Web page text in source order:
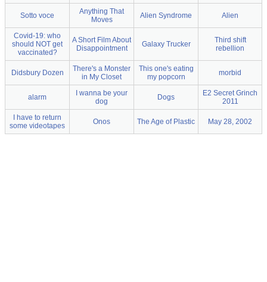
Sotto voce
Anything That
Moves
Alien Syndrome Alien
Covid-19: who
should NOT get
vaccinated?
A Short Film About
Disappointment
Galaxy Trucker
Third shift
rebellion
Didsbury Dozen
There's a Monster
in My Closet
This one's eating
my popcorn
morbid
alarm
I wanna be your
dog
Dogs
E2 Secret Grinch
2011
I have to return
some videotapes
Onos The Age of Plastic May 28, 2002